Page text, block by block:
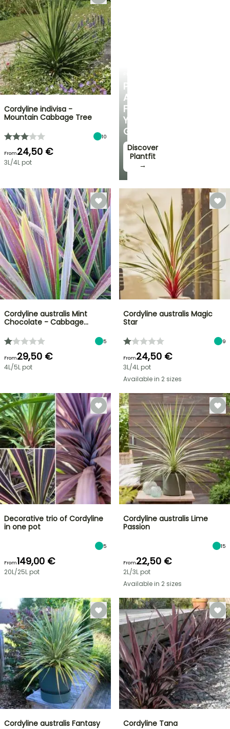
PERSONALISED
ADVICE
FOR
YOUR
GARDEN
Discover
Plantfit
→
Cordyline indivisa -
Mountain Cabbage Tree
10
From24,50 €
3L/4L pot
Cordyline australis Mint
Chocolate - Cabbage…
5
From29,50 €
4L/5L pot
Cordyline australis Magic
Star
9
From24,50 €
3L/4L pot
Available in 2 sizes
Decorative trio of Cordyline
in one pot
5
From149,00 €
20L/25L pot
Cordyline australis Lime
Passion
15
From22,50 €
2L/3L pot
Available in 2 sizes
Cordyline australis Fantasy Cordyline Tana